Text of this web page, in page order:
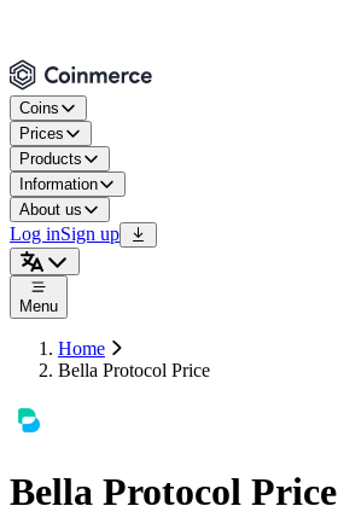
Coins
Prices
Products
Information
About us
Log inSign up
Menu
Home
Bella Protocol Price
Bella Protocol Price